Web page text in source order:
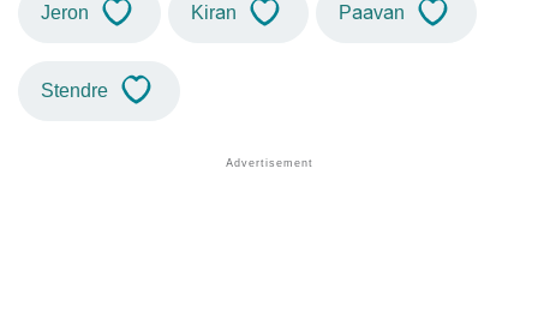
Jeron Kiran Paavan
Stendre